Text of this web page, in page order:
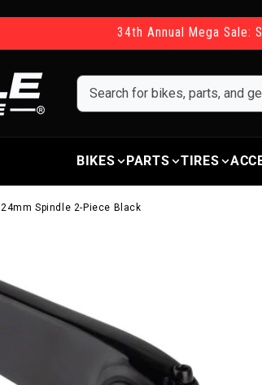
34th Annual Mega
BIKES PARTS TIRES
Spindle 2-Piece Black